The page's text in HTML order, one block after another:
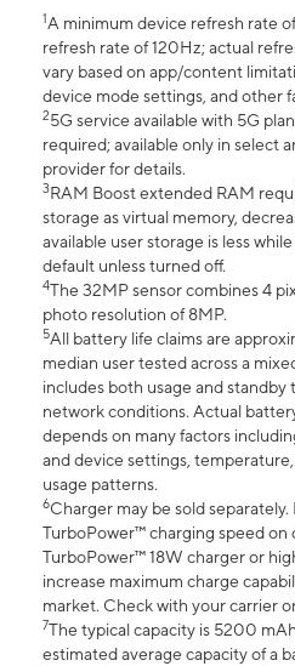
1A minimum device refresh rate
refresh rate of 120Hz; actual
vary based on app/content
device mode settings, and other
25G service available with 5G
required; available only in select
provider for details.
3RAM Boost extended RAM
storage as virtual memory,
available user storage is less
default unless turned off.
4The 32MP sensor combines 4
photo resolution of 8MP.
5All battery life claims are
median user tested across a
includes both usage and
network conditions. Actual
depends on many factors
and device settings,
usage patterns.
6Charger may be sold
TurboPower™ charging speed
TurboPower™ 18W charger or
increase maximum charge
market. Check with your carrier
7The typical capacity is 5200
estimated average capacity of a